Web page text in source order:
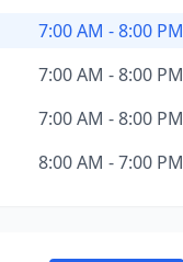
7:00 AM - 8:00 PM
7:00 AM - 8:00 PM
7:00 AM - 8:00 PM
8:00 AM - 7:00 PM